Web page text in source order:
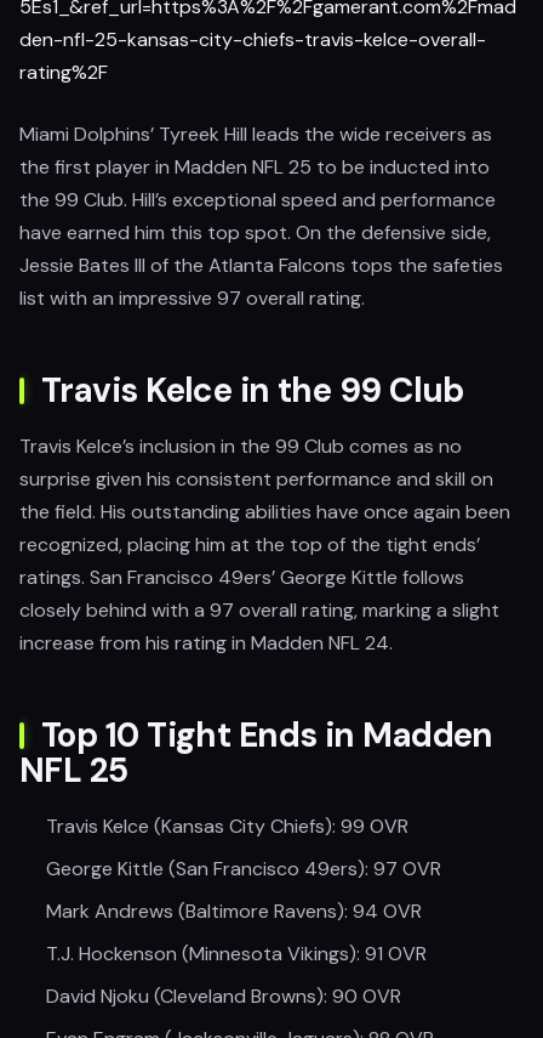
5Es1_&ref_url=https%3A%2F%2Fgamerant.com%2Fmad
den-nfl-25-kansas-city-chiefs-travis-kelce-overall-
rating%2F
Miami Dolphins’ Tyreek Hill leads the wide receivers as
the first player in Madden NFL 25 to be inducted into
the 99 Club. Hill’s exceptional speed and performance
have earned him this top spot. On the defensive side,
Jessie Bates III of the Atlanta Falcons tops the safeties
list with an impressive 97 overall rating.
Travis Kelce in the 99 Club
Travis Kelce’s inclusion in the 99 Club comes as no
surprise given his consistent performance and skill on
the field. His outstanding abilities have once again been
recognized, placing him at the top of the tight ends’
ratings. San Francisco 49ers’ George Kittle follows
closely behind with a 97 overall rating, marking a slight
increase from his rating in Madden NFL 24.
Top 10 Tight Ends in Madden
NFL 25
Travis Kelce (Kansas City Chiefs): 99 OVR
George Kittle (San Francisco 49ers): 97 OVR
Mark Andrews (Baltimore Ravens): 94 OVR
T.J. Hockenson (Minnesota Vikings): 91 OVR
David Njoku (Cleveland Browns): 90 OVR